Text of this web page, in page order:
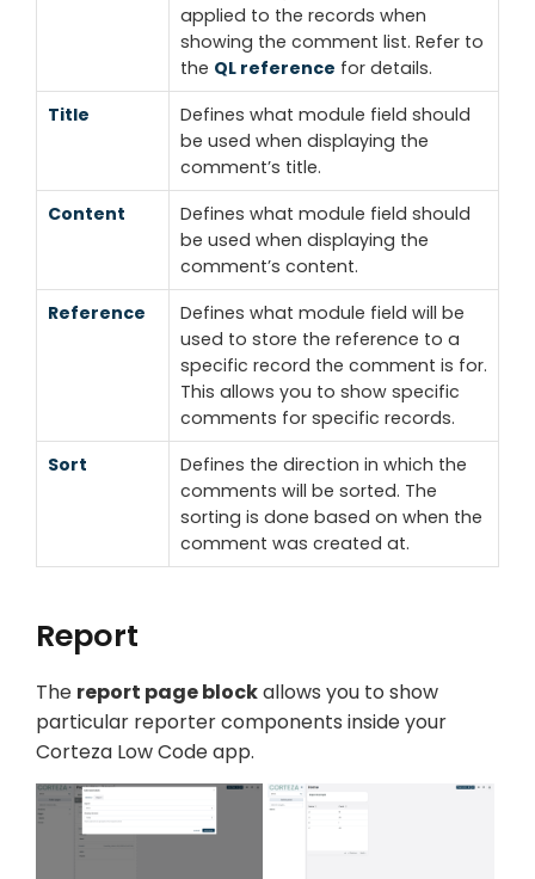
applied to the records when
showing the comment list. Refer to
the QL reference for details.
Title
Defines what module field should
be used when displaying the
comment’s title.
Content
Defines what module field should
be used when displaying the
comment’s content.
Reference
Defines what module field will be
used to store the reference to a
specific record the comment is for.
This allows you to show specific
comments for specific records.
Sort
Defines the direction in which the
comments will be sorted. The
sorting is done based on when the
comment was created at.
Report
The report page blockallows you to show
particular reporter components inside your
Corteza Low Code app.